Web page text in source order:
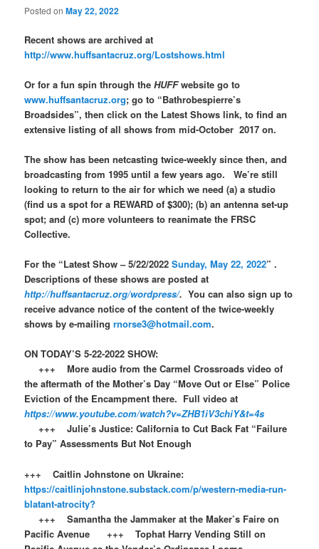
Posted onMay 22, 2022
Recent shows are archived at
http://www.huffsantacruz.org/Lostshows.html
Or for a fun spin through theHUFFwebsite go to
www.huffsantacruz.org; go to “Bathrobespierre’s
Broadsides”, then click on the Latest Shows link, to find an
extensive listing of all shows from mid-October 2017 on.
The show has been netcasting twice-weekly since then, and
broadcasting from 1995 until a few years ago. We’re still
looking to return to the air for which we need (a) a studio
(find us a spot for a REWARD of $300); (b) an antenna set-up
spot; and (c) more volunteers to reanimate the FRSC
Collective.
For the “Latest Show – 5/22/2022Sunday, May 22, 2022” .
Descriptions of these shows are posted at
http://huffsantacruz.org/wordpress/.You can also sign up to
receive advance notice of the content of the twice-weekly
shows by e-mailingrnorse3@hotmail.com.
ON TODAY’S 5-22-2022 SHOW:
+++ More audio from the Carmel Crossroads video of
the aftermath of the Mother’s Day “Move Out or Else” Police
Eviction of the Encampment there. Full video at
https://www.youtube.com/watch?v=ZHB1iV3chiY&t=4s
+++ Julie’s Justice: California to Cut Back Fat “Failure
to Pay” Assessments But Not Enough
+++ Caitlin Johnstone on Ukraine:
https://caitlinjohnstone.substack.com/p/western-media-run-
blatant-atrocity?
+++ Samantha the Jammaker at the Maker’s Faire on
Pacific Avenue +++ Tophat Harry Vending Still on